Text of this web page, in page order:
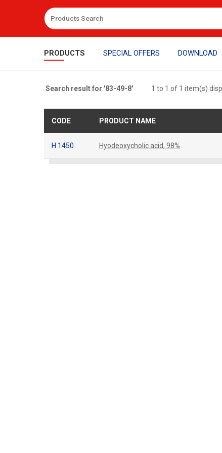
PRODUCTS SPECIAL OFFERS DOWNLOAD
Search result for '83-49-8' 1 to 1 of 1 item(s)
CODE PRODUCT NAME
H 1450 Hyodeoxycholic acid, 98%